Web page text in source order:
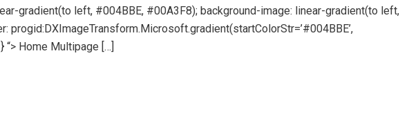
gradient(to left, #004BBE, #00A3F8); background-image: linear-gradient(to left,
progid:DXImageTransform.Microsoft.gradient(startColorStr=’#004BBE’,
“> Home Multipage […]